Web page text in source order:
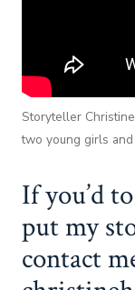
Storyteller
two young girls
If you’d
put my
contact